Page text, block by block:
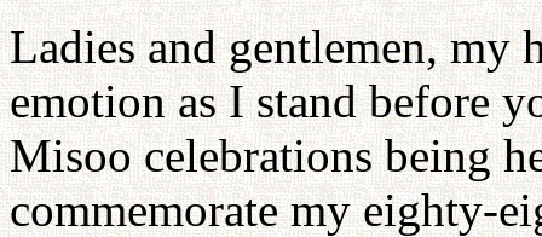
Ladies and gentlemen, my
emotion as I stand before
Misoo celebrations being
commemorate my eighty-